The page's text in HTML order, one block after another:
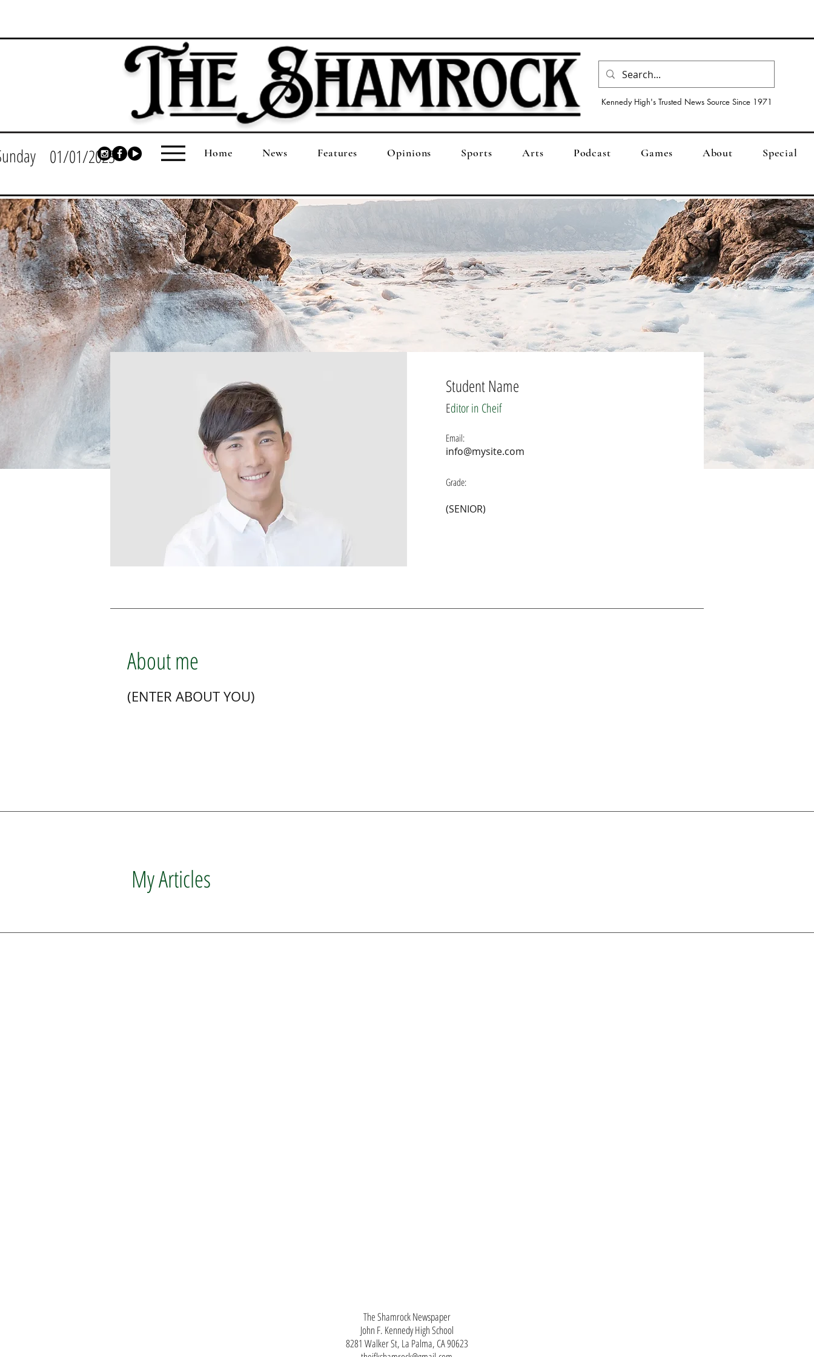
Kennedy High's Trusted News Source Since 1971
01/01/2023 Home News Features Opinions Sports Arts Podcast Games About Special
Student Name
Editor in Cheif
Email:
info@mysite.com
Grade:
(SENIOR)
About me
(ENTER ABOUT YOU)
My Articles
The Shamrock Newspaper
John F. Kennedy High School
8281 Walker St, La Palma, CA 90623